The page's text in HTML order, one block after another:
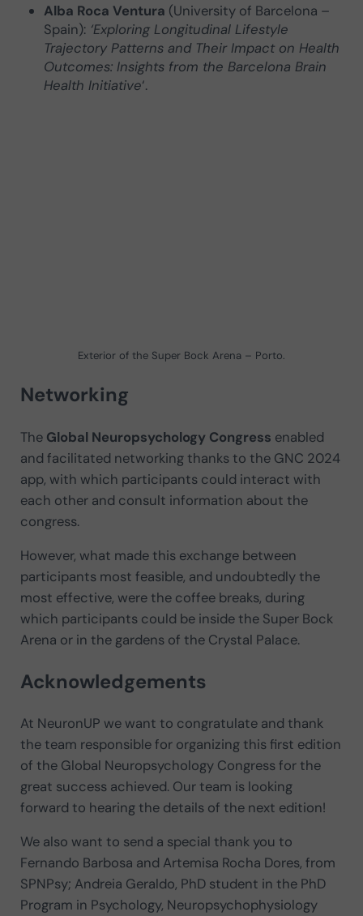
Alba Roca Ventura (University of Barcelona –
Spain): ‘Exploring Longitudinal Lifestyle
Trajectory Patterns and Their Impact on Health
Outcomes: Insights from the Barcelona Brain
Health Initiative‘.
Exterior of the Super Bock Arena – Porto.
Networking
TheGlobal Neuropsychology Congress enabled
and facilitated networking thanks to the GNC 2024
app, with which participants could interact with
each other and consult information about the
congress.
However, what made this exchange between
participants most feasible, and undoubtedly the
most effective, were the coffee breaks, during
which participants could be inside the Super Bock
Arena or in the gardens of the Crystal Palace.
Acknowledgements
At NeuronUP we want to congratulate and thank
the team responsible for organizing this first edition
of the Global Neuropsychology Congress for the
great success achieved. Our team is looking
forward to hearing the details of the next edition!
We also want to send a special thank you to
Fernando Barbosa and Artemisa Rocha Dores, from
SPNPsy; Andreia Geraldo, PhD student in the PhD
Program in Psychology, Neuropsychophysiology